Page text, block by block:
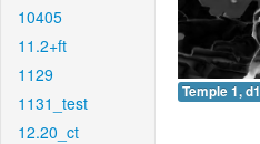
10405
11.2+ft
1129
1131_test
12.20_ct
Temple 1,